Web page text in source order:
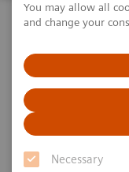
You may allow all
and change your
Necessary
Siemens Healthineers
Refurbished
PURE®